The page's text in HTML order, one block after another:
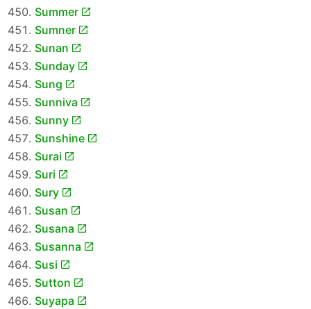
Summer
Sumner
Sunan
Sunday
Sung
Sunniva
Sunny
Sunshine
Surai
Suri
Sury
Susan
Susana
Susanna
Susi
Sutton
Suyapa